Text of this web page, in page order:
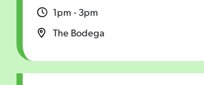
1pm - 3pm
The Bodega